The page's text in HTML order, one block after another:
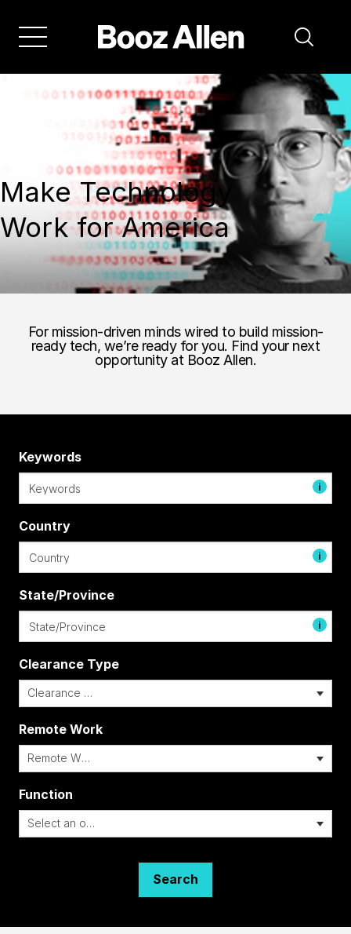
Make Technology
Work for America
For mission-driven minds wired to build mission-
ready tech, we’re ready for you. Find your next
opportunity at Booz Allen.
Keywords
i
Country
i
State/Province
i
Clearance Type
Remote Work
Function
Search